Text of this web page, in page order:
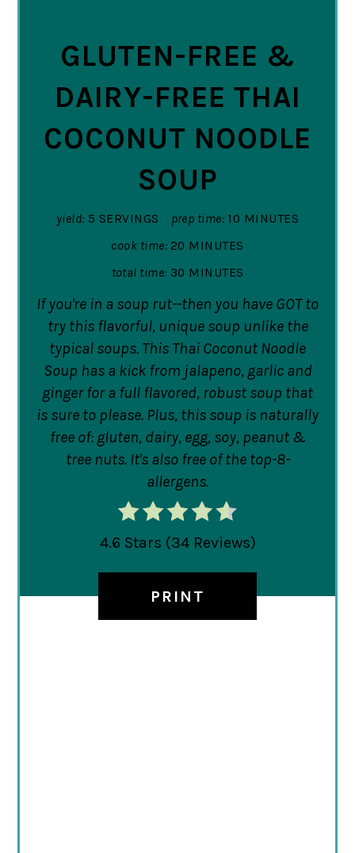
GLUTEN-FREE &
DAIRY-FREE THAI
COCONUT NOODLE
SOUP
yield: 5 SERVINGS prep time: 10 MINUTES
cook time: 20 MINUTES
total time: 30 MINUTES
If you're in a soup rut--then you have GOT to
try this flavorful, unique soup unlike the
typical soups. This Thai Coconut Noodle
Soup has a kick from jalapeno, garlic and
ginger for a full flavored, robust soup that
is sure to please. Plus, this soup is naturally
free of: gluten, dairy, egg, soy, peanut &
tree nuts. It's also free of the top-8-
allergens.
4.6 Stars (34 Reviews)
PRINT